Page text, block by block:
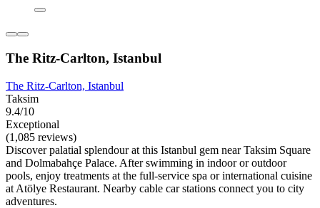
The Ritz-Carlton, Istanbul
The Ritz-Carlton, Istanbul
Taksim
9.4/10
Exceptional
(1,085 reviews)
Discover palatial splendour at this Istanbul gem near Taksim Square
and Dolmabahçe Palace. After swimming in indoor or outdoor
pools, enjoy treatments at the full-service spa or international cuisine
at Atölye Restaurant. Nearby cable car stations connect you to city
adventures.